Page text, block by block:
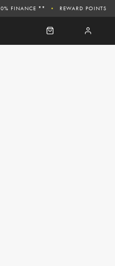
0% FINANCE ** REWARD POINTS